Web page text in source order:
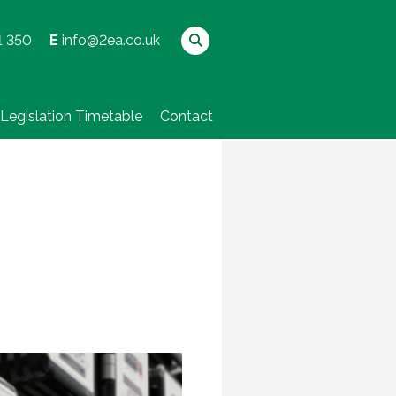
350 E info@2ea.co.uk
Legislation Timetable Contact